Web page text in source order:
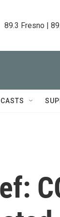
89.3 Fresno |